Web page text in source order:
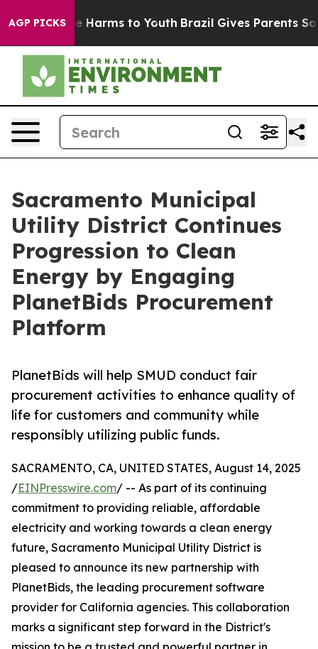
AGP PICKS
to Abate Harms to Youth Brazil Gives Parents
Sacramento Municipal
Utility District Continues
Progression to Clean
Energy by Engaging
PlanetBids Procurement
Platform
PlanetBids will help SMUD conduct fair
procurement activities to enhance quality of
life for customers and community while
responsibly utilizing public funds.
SACRAMENTO, CA, UNITED STATES, August 14, 2025
/EINPresswire.com/ -- As part of its continuing
commitment to providing reliable, affordable
electricity and working towards a clean energy
future, Sacramento Municipal Utility District is
pleased to announce its new partnership with
PlanetBids, the leading procurement software
provider for California agencies. This collaboration
marks a significant step forward in the District's